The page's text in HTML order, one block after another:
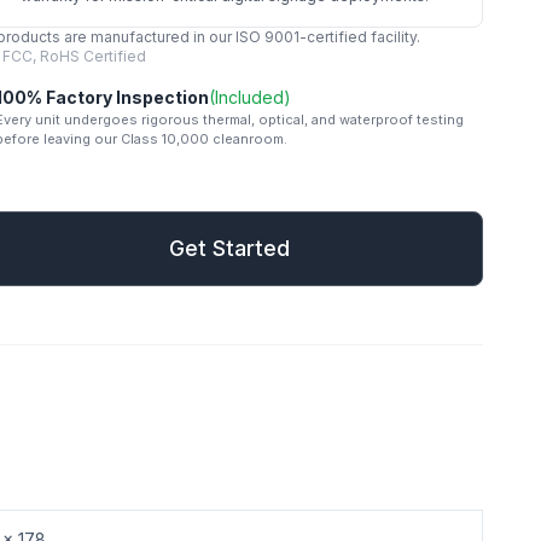
are manufactured in our ISO 9001-certified facility.
FCC, RoHS Certified
Factory Inspection(Included)
unit undergoes rigorous thermal, optical, and waterproof testing
leaving our Class 10,000 cleanroom.
Get Started